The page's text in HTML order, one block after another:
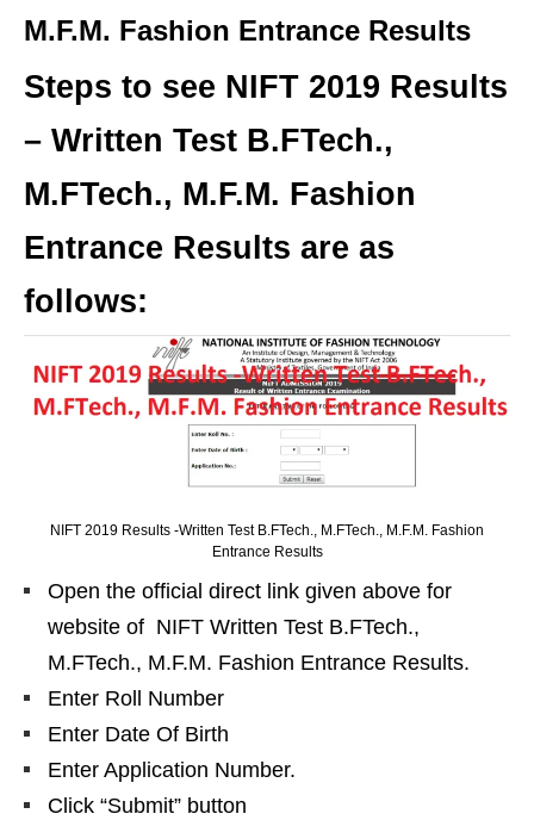
M.F.M. Fashion Entrance Results
Steps to see NIFT 2019 Results
– Written Test B.FTech.,
M.FTech., M.F.M. Fashion
Entrance Results are as
follows:
NIFT 2019 Results -Written Test B.FTech., M.FTech., M.F.M. Fashion
Entrance Results
Open the official direct link given above for
website of NIFT Written Test B.FTech.,
M.FTech., M.F.M. Fashion Entrance Results.
Enter Roll Number
Enter Date Of Birth
Enter Application Number.
Click “Submit” button